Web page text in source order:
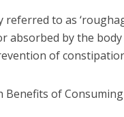
referred to as
absorbed by the
of
Benefits of